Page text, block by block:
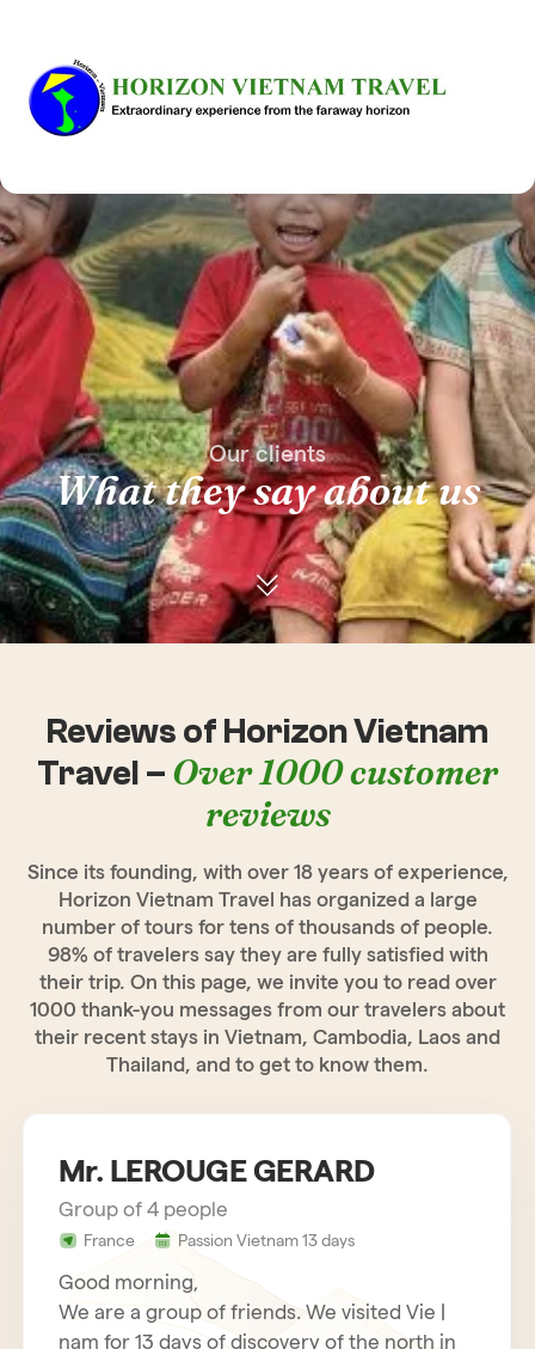
Our clients
What they say about us
Reviews of Horizon Vietnam
Travel – Over 1000 customer
reviews
Since its founding, with over 18 years of experience,
Horizon Vietnam Travel has organized a large
number of tours for tens of thousands of people.
98% of travelers say they are fully satisfied with
their trip. On this page, we invite you to read over
1000 thank-you messages from our travelers about
their recent stays in Vietnam, Cambodia, Laos and
Thailand, and to get to know them.
Mr. LEROUGE GERARD
Group of 4 people
France Passion Vietnam 13 days
Good morning,
We are a group of friends. We visited Vie |
nam for 13 days of discovery of the north in